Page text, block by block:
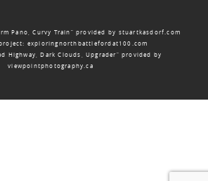
Pano, Curvy Train” provided by stuartkasdorf.com
exploringnorthbattlefordat100.com
Highway, Dark Clouds, Upgrader” provided by
viewpointphotography.ca